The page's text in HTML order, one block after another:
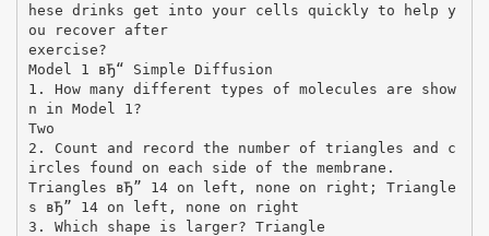
hese drinks get into your cells quickly to help y
ou recover after
exercise?
Model 1 вЂ“ Simple Diffusion
1. How many different types of molecules are show
n in Model 1?
Two
2. Count and record the number of triangles and c
ircles found on each side of the membrane.
Triangles вЂ” 14 on left, none on right; Triangle
s вЂ” 14 on left, none on right
3. Which shape is larger? Triangle